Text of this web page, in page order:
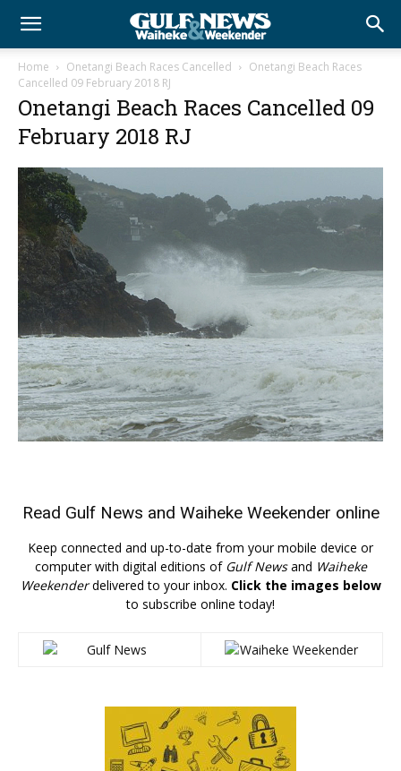
Home Onetangi Beach Races Cancelled
Onetangi Beach Races
Cancelled 09 February 2018 RJ
Onetangi Beach Races Cancelled 09
February 2018 RJ
Read Gulf News and Waiheke Weekender online
Keep connected and up-to-date from your mobile device or
computer with digital editions of Gulf Newsand Waiheke
Weekenderdelivered to your inbox. Click the images below
to subscribe online today!